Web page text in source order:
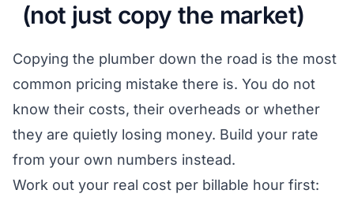
(not just copy the market)
Copying the plumber down the road is the most
common pricing mistake there is. You do not
know their costs, their overheads or whether
they are quietly losing money. Build your rate
from your own numbers instead.
Work out your real cost per billable hour first: